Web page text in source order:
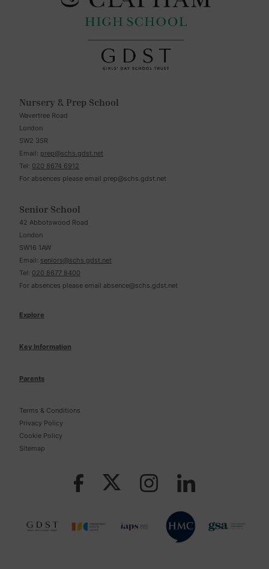
Nursery & Prep School
Wavertree Road
London
SW2 3SR
Email: prep@schs.gdst.net
Tel: 020 8674 6912
For absences please email prep@schs.gdst.net
Senior School
42 Abbotswood Road
London
SW16 1AW
Email: seniors@schs.gdst.net
Tel: 020 8677 8400
For absences please email absence@schs.gdst.net
Explore
Key Information
Parents
Terms & Conditions
Privacy Policy
Cookie Policy
Sitemap